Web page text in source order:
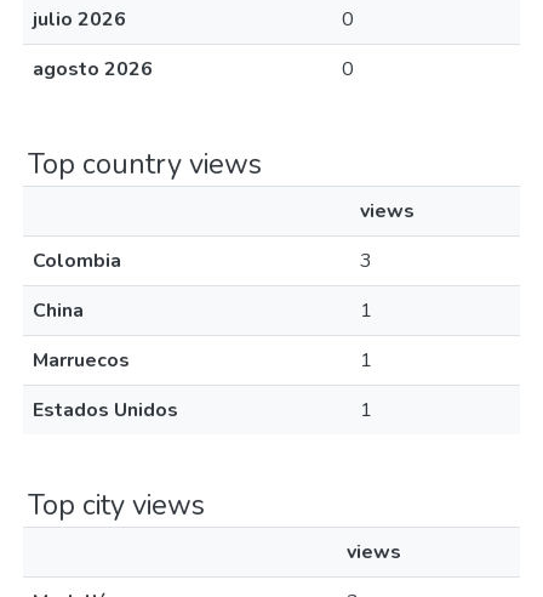
julio 2026
0
agosto 2026
0
Top country views
views
Colombia
3
China
1
Marruecos
1
Estados Unidos
1
Top city views
views